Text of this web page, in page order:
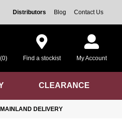
Distributors Blog Contact Us
Find a stockist My Account
CLEARANCE
DELIVERY